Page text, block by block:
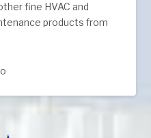
fine HVAC and
products from